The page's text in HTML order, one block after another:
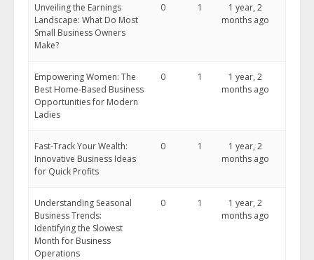
Unveiling the Earnings
Landscape: What Do Most
Small Business Owners
Make?
0 1
1 year, 2
months ago
Empowering Women: The
Best Home-Based Business
Opportunities for Modern
Ladies
0 1
1 year, 2
months ago
Fast-Track Your Wealth:
Innovative Business Ideas
for Quick Profits
0 1
1 year, 2
months ago
Understanding Seasonal
Business Trends:
Identifying the Slowest
Month for Business
Operations
0 1
1 year, 2
months ago